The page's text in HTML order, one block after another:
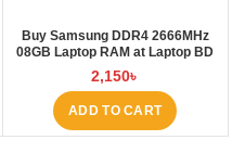
Buy Samsung DDR4 2666MHz
08GB Laptop RAM at Laptop BD
2,150৳
ADD TO CART